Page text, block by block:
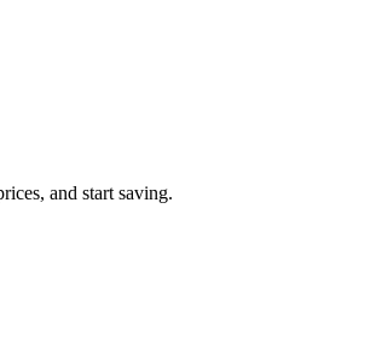
and start saving.